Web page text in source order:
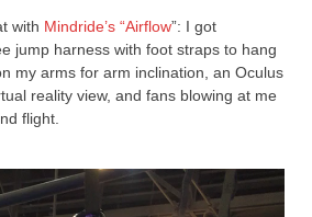
with Mindride’s “Airflow”: I got
jump harness with foot straps to hang
my arms for arm inclination, an Oculus
reality view, and fans blowing at me
flight.